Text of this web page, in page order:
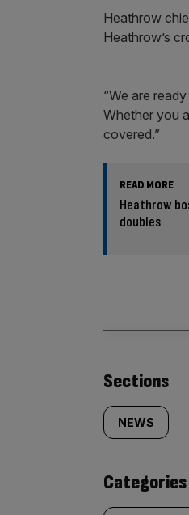
Heathrow
Heathrow’s
“We are
Whether you
covered.”
READ MORE
Heathrow
doubles
tagged
Sections
NEWS
Categories